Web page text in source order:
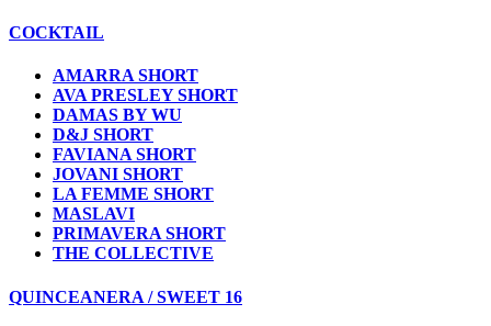
COCKTAIL
AMARRA SHORT
AVA PRESLEY SHORT
DAMAS BY WU
D&J SHORT
FAVIANA SHORT
JOVANI SHORT
LA FEMME SHORT
MASLAVI
PRIMAVERA SHORT
THE COLLECTIVE
QUINCEANERA / SWEET 16